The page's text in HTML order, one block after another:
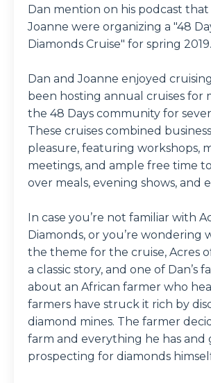
Dan mention on his podcast that
Joanne were organizing a "48
Diamonds Cruise" for spring 2019.
Dan and Joanne enjoyed
been hosting annual cruises for
the 48 Days community for
These cruises combined
pleasure, featuring workshops,
meetings, and ample free time
over meals, evening shows, and
In case you’re not familiar with
Diamonds, or you’re wondering
the theme for the cruise, Acres
a classic story, and one of Dan’s
about an African farmer who
farmers have struck it rich by
diamond mines. The farmer
farm and everything he has and
prospecting for diamonds